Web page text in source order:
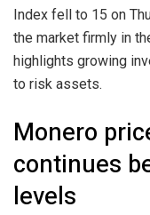
Index fell to 15 on
the market firmly in
highlights growing
to risk assets.
Monero
continues
levels